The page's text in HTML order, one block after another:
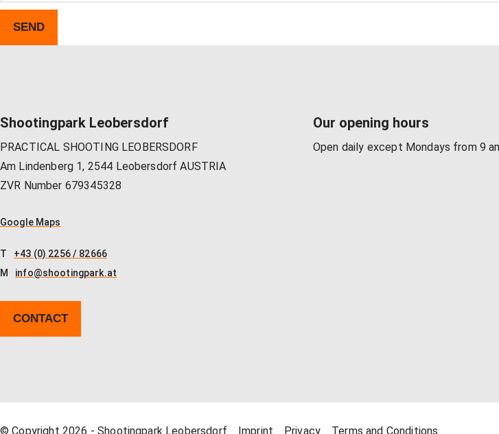
Shootingpark Leobersdorf
PRACTICAL SHOOTING LEOBERSDORF
Am Lindenberg 1, 2544 Leobersdorf AUSTRIA
ZVR Number 679345328
Google Maps
T
+43 (0) 2256 / 82666
M
info@shootingpark.at
CONTACT
Our opening hours
Open daily except Mondays from 9
© Copyright 2026 - Shootingpark Leobersdorf Imprint Privacy Terms and Conditions